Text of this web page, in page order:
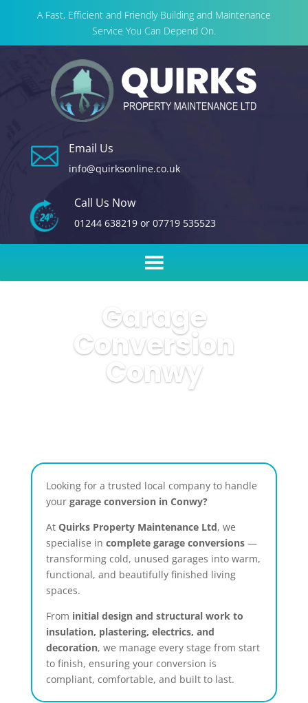
A Fast, Efficient and Friendly Building and Maintenance
Service You Can Depend On.
 Email Us
info@quirksonline.co.uk
Call Us Now
01244 638219or 07719 535523
Garage
Conversion
Conwy
Looking for a trusted local company to handle
your garage conversion in Conwy?
At Quirks Property Maintenance Ltd, we
specialise in complete garage conversions—
transforming cold, unused garages into warm,
functional, and beautifully finished living
spaces.
From initial design and structural work to
insulation, plastering, electrics, and
decoration, we manage every stage from start
to finish, ensuring your conversion is
compliant, comfortable, and built to last.